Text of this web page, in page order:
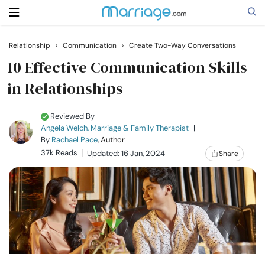
Search
Relationship
Family
Help
Courses
Relationship › Communication › Create Two-Way Conversations
10 Effective Communication Skills
in Relationships
Reviewed By
Angela Welch, Marriage & Family Therapist |
By Rachael Pace, Author
37k Reads
Updated: 16 Jan, 2024 Share